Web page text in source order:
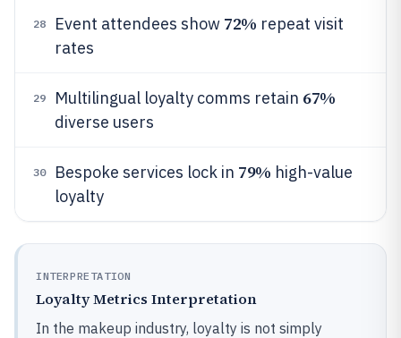
28 Event attendees show 72% repeat visit
rates
29 Multilingual loyalty comms retain 67%
diverse users
30 Bespoke services lock in 79% high-value
loyalty
INTERPRETATION
Loyalty Metrics Interpretation
In the makeup industry, loyalty is not simply